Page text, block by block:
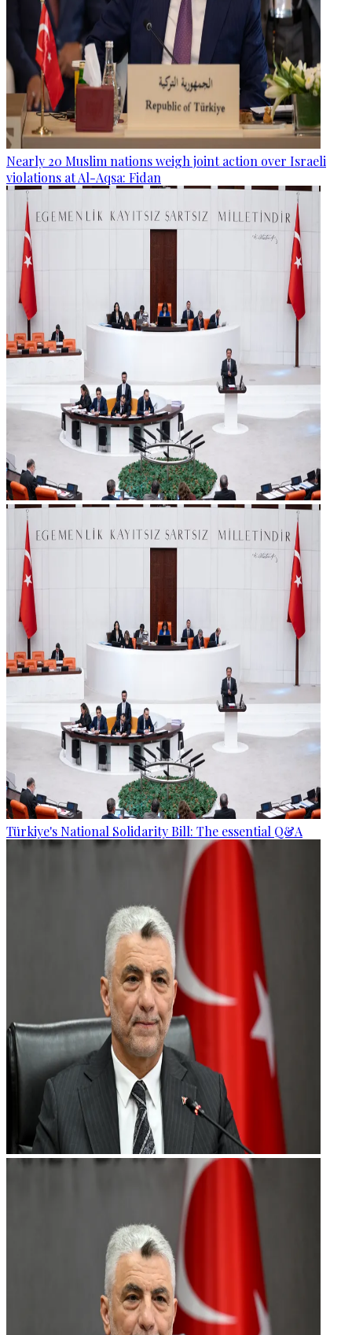
Nearly 20 Muslim nations weigh joint action over Israeli
violations at Al-Aqsa: Fidan
Türkiye's National Solidarity Bill: The essential Q&A